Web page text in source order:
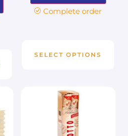
Complete order
SELECT OPTIONS